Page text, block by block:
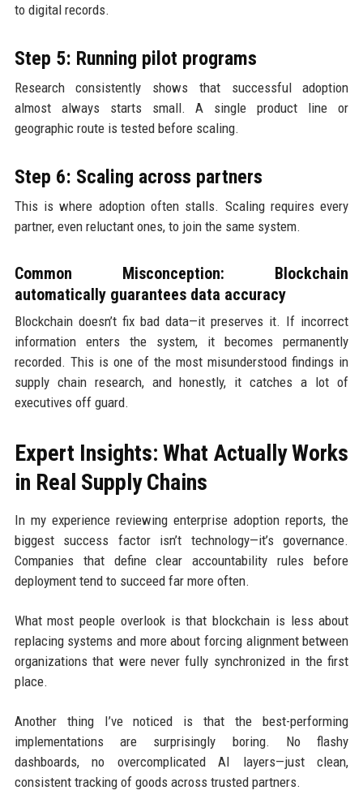
to digital records.
Step 5: Running pilot programs
Research consistently shows that successful adoption
almost always starts small. A single product line or
geographic route is tested before scaling.
Step 6: Scaling across partners
This is where adoption often stalls. Scaling requires every
partner, even reluctant ones, to join the same system.
Common Misconception: Blockchain
automatically guarantees data accuracy
Blockchain doesn’t fix bad data—it preserves it. If incorrect
information enters the system, it becomes permanently
recorded. This is one of the most misunderstood findings in
supply chain research, and honestly, it catches a lot of
executives off guard.
Expert Insights: What Actually Works
in Real Supply Chains
In my experience reviewing enterprise adoption reports, the
biggest success factor isn’t technology—it’s governance.
Companies that define clear accountability rules before
deployment tend to succeed far more often.
What most people overlook is that blockchain is less about
replacing systems and more about forcing alignment between
organizations that were never fully synchronized in the first
place.
Another thing I’ve noticed is that the best-performing
implementations are surprisingly boring. No flashy
dashboards, no overcomplicated AI layers—just clean,
consistent tracking of goods across trusted partners.